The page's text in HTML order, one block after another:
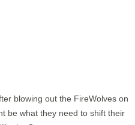
blowing out the FireWolves on
be what they need to shift their